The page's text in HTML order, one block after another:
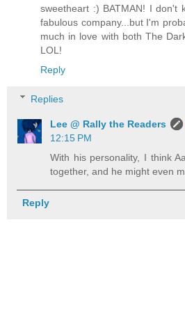
sweetheart :) BATMAN! I don't
fabulous company...but I'm
much in love with both The
LOL!
Reply
Replies
Lee @ Rally the Readers
12:15 PM
With his personality, I think
together, and he might even
Reply